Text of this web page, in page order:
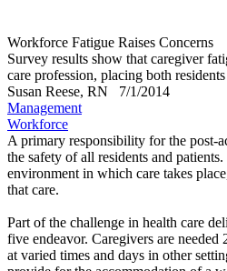
Workforce Fatigue Raises Concerns
Survey results show that caregiver
care profession, placing both
Susan Reese, RN
7/1/2014
Management
Workforce
A primary responsibility for the post-
the safety of all residents and
environment in which care takes
that care.
Part of the challenge in health care
five endeavor. Caregivers are needed
at varied times and days in other